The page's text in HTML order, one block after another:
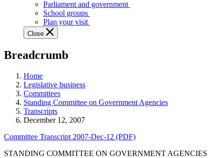
variety
guided
tours,
education
teaching
and
more.
Parliament and government
School groups
Plan your visit
Close
Breadcrumb
Home
Legislative business
Committees
Standing Committee on Government Agencies
Transcripts
December 12, 2007
Committee Transcript 2007-Dec-12 (PDF)
STANDING COMMITTEE ON GOVERNMENT AGENCIES